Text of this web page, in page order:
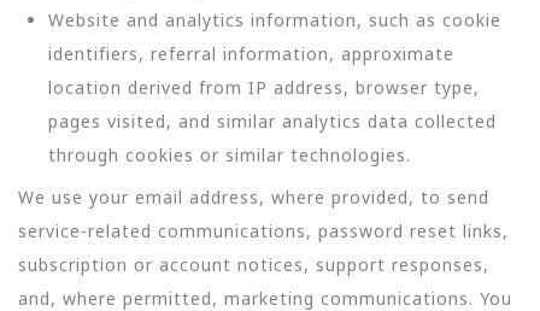
Website and analytics information, such as cookie
identifiers, referral information, approximate
location derived from IP address, browser type,
pages visited, and similar analytics data collected
through cookies or similar technologies.
We use your email address, where provided, to send
service-related communications, password reset links,
subscription or account notices, support responses,
and, where permitted, marketing communications. You